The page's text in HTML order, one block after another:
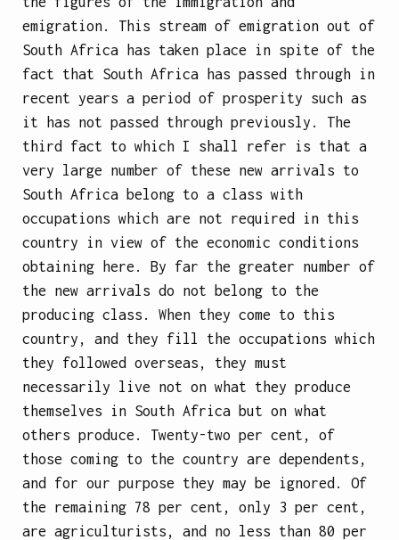
emigration. This stream of emigration out of
South Africa has taken place in spite of the
fact that South Africa has passed through in
recent years a period of prosperity such as
it has not passed through previously. The
third fact to which I shall refer is that a
very large number of these new arrivals to
South Africa belong to a class with
occupations which are not required in this
country in view of the economic conditions
obtaining here. By far the greater number of
the new arrivals do not belong to the
producing class. When they come to this
country, and they fill the occupations which
they followed overseas, they must
necessarily live not on what they produce
themselves in South Africa but on what
others produce. Twenty-two per cent, of
those coming to the country are dependents,
and for our purpose they may be ignored. Of
the remaining 78 per cent, only 3 per cent,
are agriculturists, and no less than 80 per